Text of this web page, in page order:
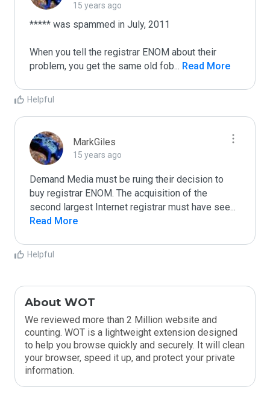
15 years ago
***** was spammed in July, 2011
When you tell the registrar ENOM about their
problem, you get the same old fob... Read More
Helpful
MarkGiles
15 years ago
Demand Media must be ruing their decision to
buy registrar ENOM. The acquisition of the
second largest Internet registrar must have see...
Read More
Helpful
About WOT
We reviewed more than 2 Million website and
counting. WOT is a lightweight extension designed
to help you browse quickly and securely. It will clean
your browser, speed it up, and protect your private
information.